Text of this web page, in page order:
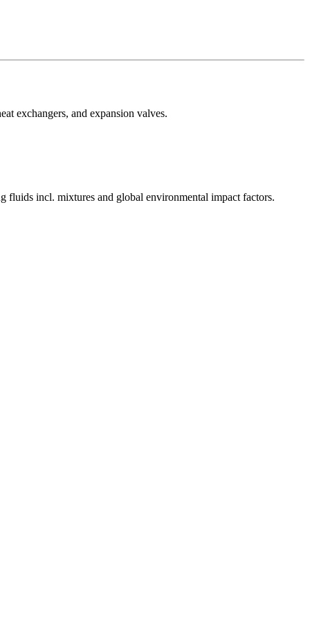
exchangers, and expansion valves.
fluids incl. mixtures and global environmental impact factors.